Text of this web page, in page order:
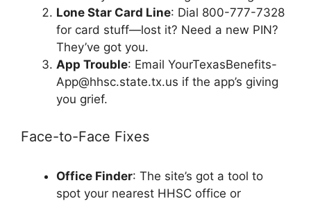
Lone Star Card Line: Dial 800-777-7328
for card stuff—lost it? Need a new PIN?
They’ve got you.
App Trouble: Email YourTexasBenefits-
App@hhsc.state.tx.us if the app’s giving
you grief.
Face-to-Face Fixes
Office Finder: The site’s got a tool to
spot your nearest HHSC office or